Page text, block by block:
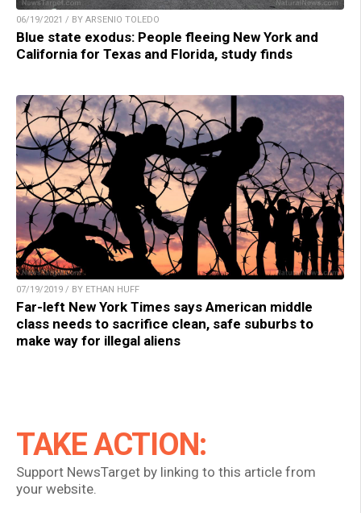
06/19/2021 / BY ARSENIO TOLEDO
Blue state exodus: People fleeing New York and
California for Texas and Florida, study finds
07/19/2019 / BY ETHAN HUFF
Far-left New York Times says American middle
class needs to sacrifice clean, safe suburbs to
make way for illegal aliens
TAKE ACTION:
Support NewsTarget by linking to this article from
your website.